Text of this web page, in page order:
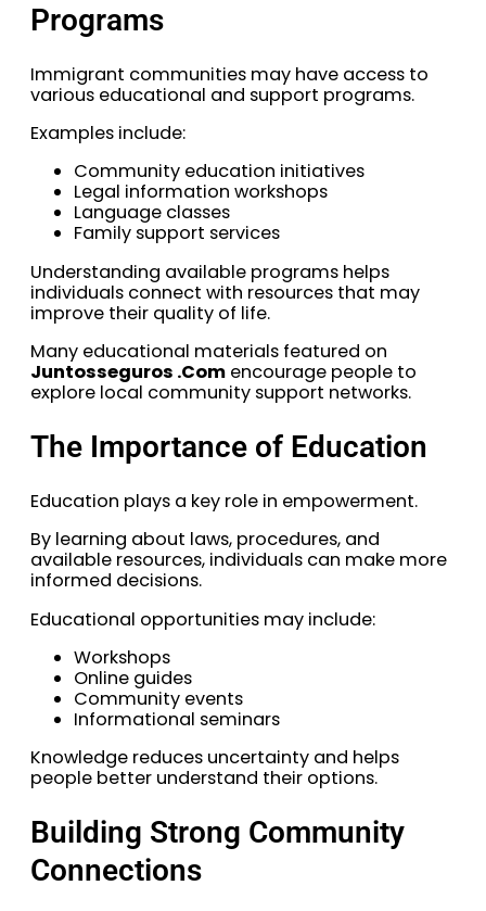
Programs
Immigrant communities may have access to
various educational and support programs.
Examples include:
Community education initiatives
Legal information workshops
Language classes
Family support services
Understanding available programs helps
individuals connect with resources that may
improve their quality of life.
Many educational materials featured on
Juntosseguros .Com encourage people to
explore local community support networks.
The Importance of Education
Education plays a key role in empowerment.
By learning about laws, procedures, and
available resources, individuals can make more
informed decisions.
Educational opportunities may include:
Workshops
Online guides
Community events
Informational seminars
Knowledge reduces uncertainty and helps
people better understand their options.
Building Strong Community
Connections